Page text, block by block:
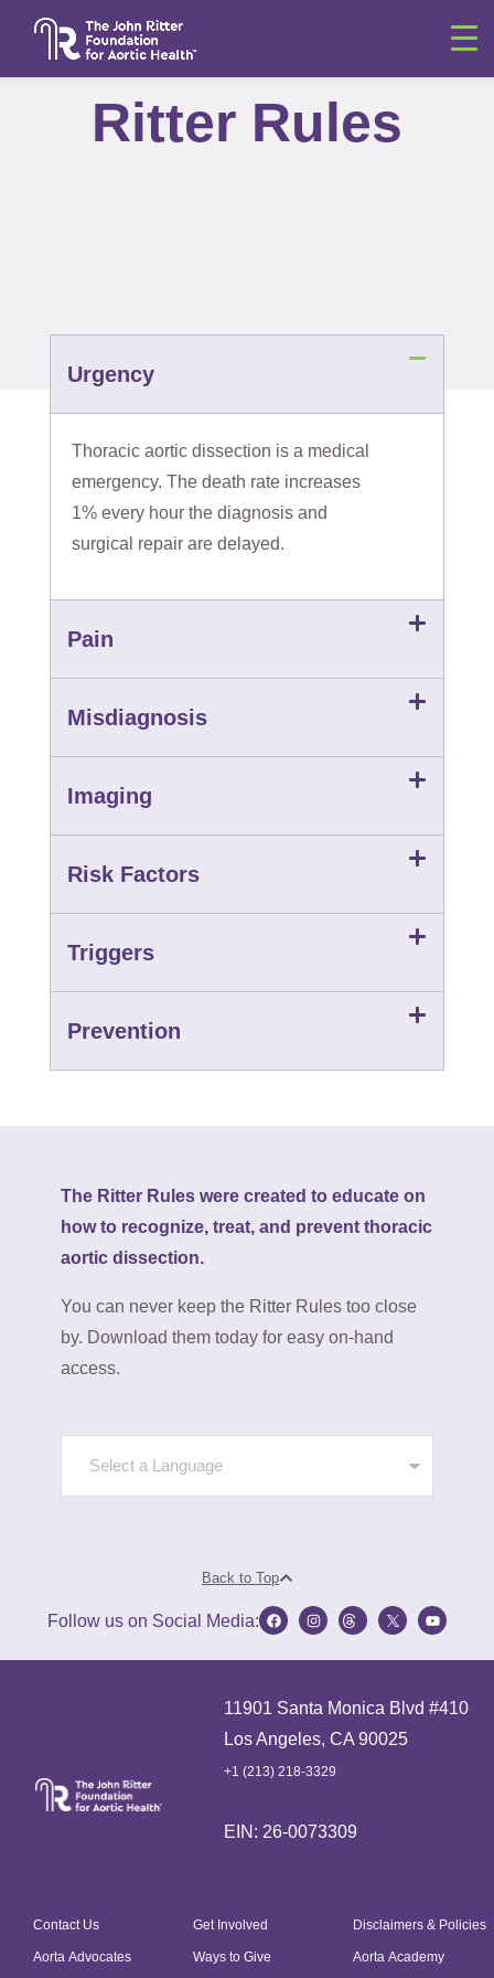
Ritter Rules
Urgency
Thoracic aortic dissection is a medical
emergency. The death rate increases
1% every hour the diagnosis and
surgical repair are delayed.
Pain
Misdiagnosis
Imaging
Risk Factors
Triggers
Prevention
The Ritter Rules were created to educate on
how to recognize, treat, and prevent thoracic
aortic dissection.
You can never keep the Ritter Rules too close
by. Download them today for easy on-hand
access.
Follow us on Social Media:
Back to Top
11901 Santa Monica Blvd #410
Los Angeles, CA 90025
+1 (213) 218-3329
EIN: 26-0073309
Contact Us
Aorta Advocates
Get Involved
Ways to Give
Disclaimers & Policies
Aorta Academy